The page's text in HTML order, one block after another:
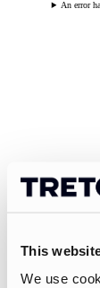
This
We use
An error